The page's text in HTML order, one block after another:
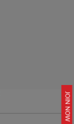
JOIN NOW